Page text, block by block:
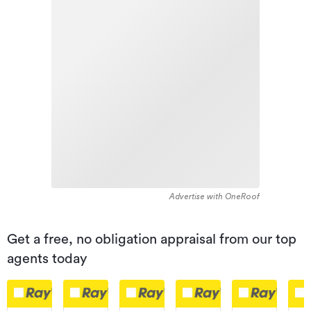
Advertise with OneRoof
Get a free, no obligation appraisal from our top
agents today